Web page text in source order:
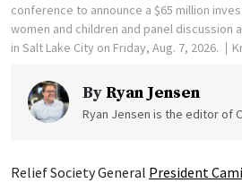
conference to announce a $65 million
women and children and panel discussion
in Salt Lake City on Friday, Aug. 7, 2026.
By Ryan Jensen
Ryan Jensen is the editor of
Relief Society General President